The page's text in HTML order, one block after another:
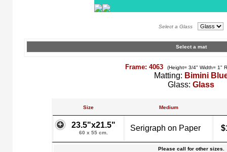
Select a Glass
Select a mat
Frame: 4063 (Height= 3/4" Width= 1"
Matting: Bimini
Glass: Glass
Size Medium
23.5"x21.5"
60 x 55 cm.
Serigraph on Paper
Please call for other sizes.